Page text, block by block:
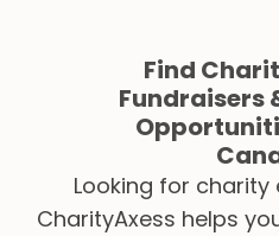
Find
Fundraisers
Looking for charity
CharityAxess helps